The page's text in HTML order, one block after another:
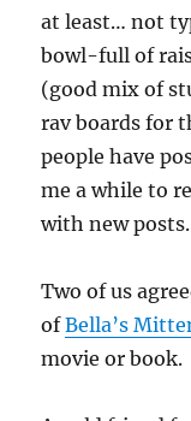
at least… not
bowl-full of
(good mix of
rav boards for
people have
me a while to
with new posts.
Two of us
ofBella’s
movie or book.